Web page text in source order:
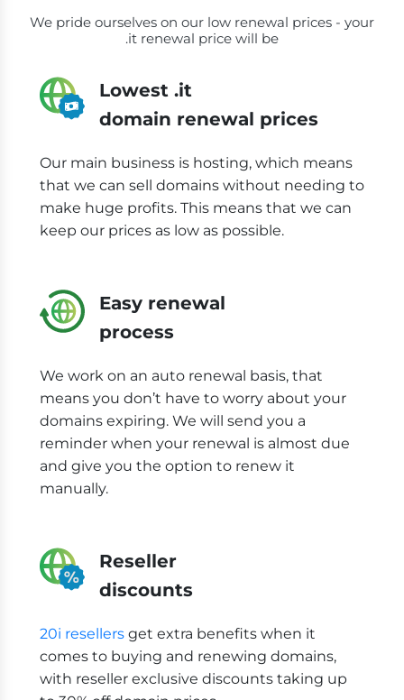
We pride ourselves on our low renewal prices - your
.it renewal price will be
Lowest .it
domain renewal prices
Our main business is hosting, which means
that we can sell domains without needing to
make huge profits. This means that we can
keep our prices as low as possible.
Easy renewal
process
We work on an auto renewal basis, that
means you don’t have to worry about your
domains expiring. We will send you a
reminder when your renewal is almost due
and give you the option to renew it
manually.
Reseller
discounts
20i resellers get extra benefits when it
comes to buying and renewing domains,
with reseller exclusive discounts taking up